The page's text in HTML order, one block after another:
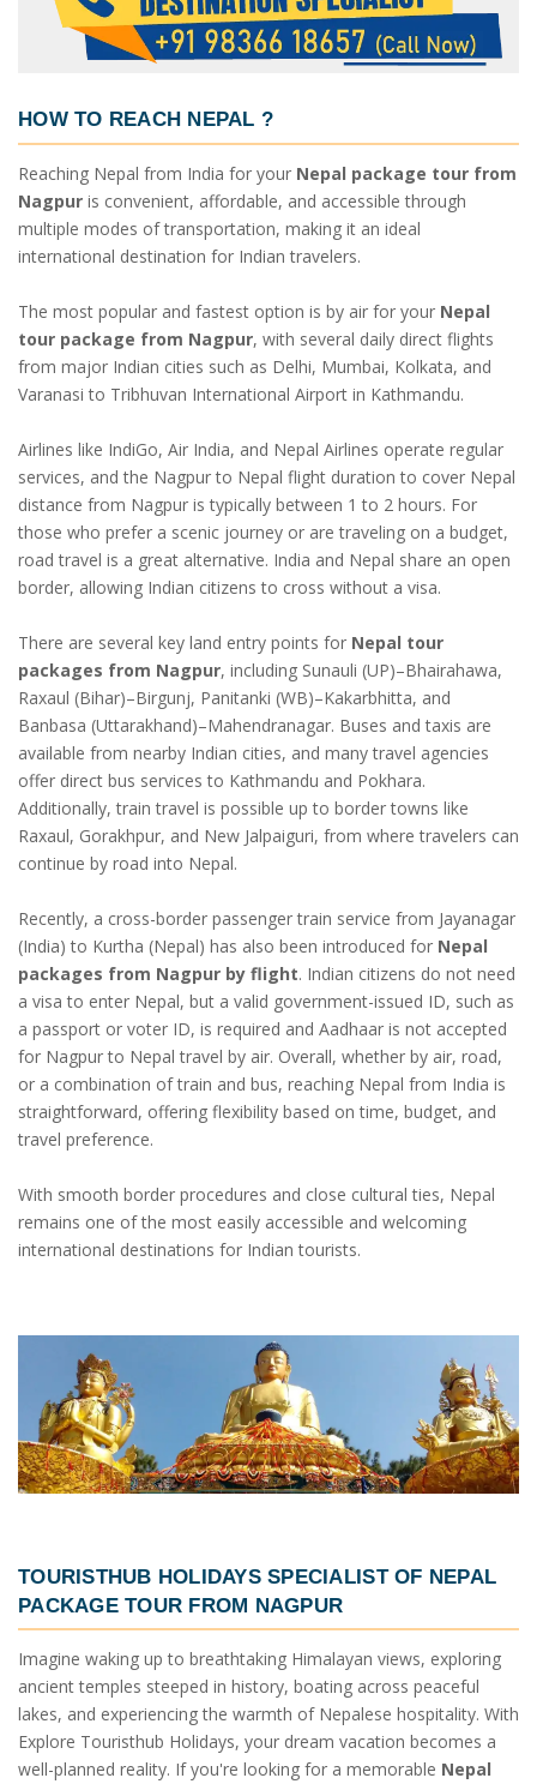
HOW TO REACH NEPAL ?
Reaching Nepal from India for your Nepal package tour from
Nagpur is convenient, affordable, and accessible through
multiple modes of transportation, making it an ideal
international destination for Indian travelers.
The most popular and fastest option is by air for your Nepal
tour package from Nagpur, with several daily direct flights
from major Indian cities such as Delhi, Mumbai, Kolkata, and
Varanasi to Tribhuvan International Airport in Kathmandu.
Airlines like IndiGo, Air India, and Nepal Airlines operate regular
services, and the Nagpur to Nepal flight duration to cover Nepal
distance from Nagpur is typically between 1 to 2 hours. For
those who prefer a scenic journey or are traveling on a budget,
road travel is a great alternative. India and Nepal share an open
border, allowing Indian citizens to cross without a visa.
There are several key land entry points for Nepal tour
packages from Nagpur, including Sunauli (UP)–Bhairahawa,
Raxaul (Bihar)–Birgunj, Panitanki (WB)–Kakarbhitta, and
Banbasa (Uttarakhand)–Mahendranagar. Buses and taxis are
available from nearby Indian cities, and many travel agencies
offer direct bus services to Kathmandu and Pokhara.
Additionally, train travel is possible up to border towns like
Raxaul, Gorakhpur, and New Jalpaiguri, from where travelers can
continue by road into Nepal.
Recently, a cross-border passenger train service from Jayanagar
(India) to Kurtha (Nepal) has also been introduced for Nepal
packages from Nagpur by flight. Indian citizens do not need
a visa to enter Nepal, but a valid government-issued ID, such as
a passport or voter ID, is required and Aadhaar is not accepted
for Nagpur to Nepal travel by air. Overall, whether by air, road,
or a combination of train and bus, reaching Nepal from India is
straightforward, offering flexibility based on time, budget, and
travel preference.
With smooth border procedures and close cultural ties, Nepal
remains one of the most easily accessible and welcoming
international destinations for Indian tourists.
TOURISTHUB HOLIDAYS SPECIALIST OF NEPAL
PACKAGE TOUR FROM NAGPUR
Imagine waking up to breathtaking Himalayan views, exploring
ancient temples steeped in history, boating across peaceful
lakes, and experiencing the warmth of Nepalese hospitality. With
Explore Touristhub Holidays, your dream vacation becomes a
well-planned reality. If you're looking for a memorable Nepal